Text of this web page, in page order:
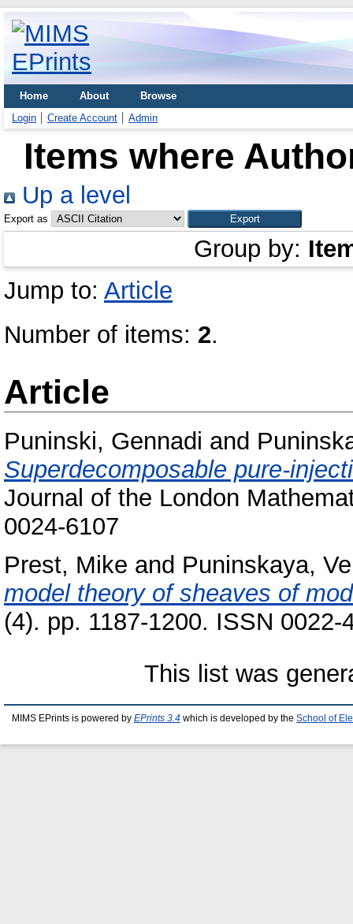
Home About
Browse
Login
Create Account Admin
Items where
Up a level
Export as
Group by:
Jump to: Article
Number of items: 2.
Article
Puninski, Gennadi and
Superdecomposable pure-
Journal of the London
0024-6107
Prest, Mike and Puninskaya,
model theory of sheaves of
(4). pp. 1187-1200. ISSN 0022-
This list was
MIMS EPrints is powered by EPrints 3.4 which is developed by the School of